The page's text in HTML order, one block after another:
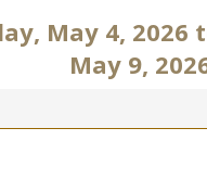
May 4, 2026
May 9,